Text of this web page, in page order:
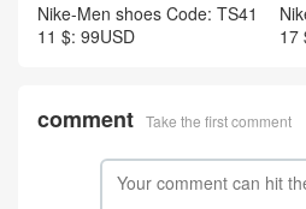
Nike-Men shoes Code: TS41
11 $: 99USD
17
comment Take the first comment